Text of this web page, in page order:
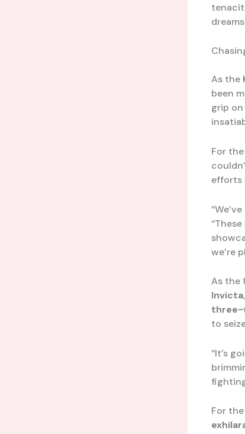
As the
been
grip
For
efforts
we’re
As the
Invicta,
three-
to
“It’s
For